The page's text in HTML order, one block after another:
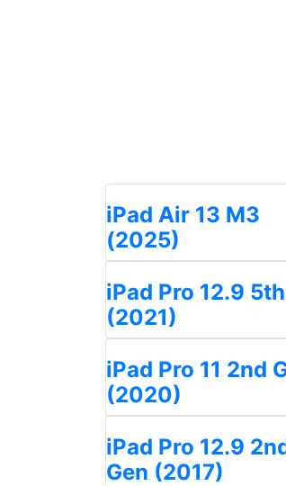
iPad Air 13 M3
(2025)
iPad Pro 12.9
(2021)
iPad Pro 11 2nd
(2020)
iPad Pro 12.9
Gen (2017)